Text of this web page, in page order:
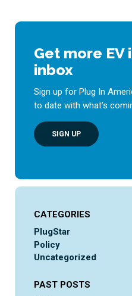
Get more EV
inbox
Sign up for Plug In
to date with what’s
SIGN UP
CATEGORIES
PlugStar
Policy
Uncategorized
PAST POSTS